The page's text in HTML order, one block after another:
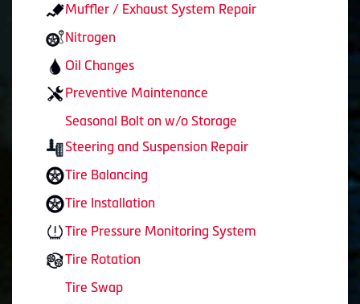
Muffler / Exhaust System Repair
Nitrogen
Oil Changes
Preventive Maintenance
Seasonal Bolt on w/o Storage
Steering and Suspension Repair
Tire Balancing
Tire Installation
Tire Pressure Monitoring System
Tire Rotation
Tire Swap